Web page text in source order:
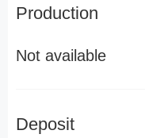
Production
Not available
Deposit